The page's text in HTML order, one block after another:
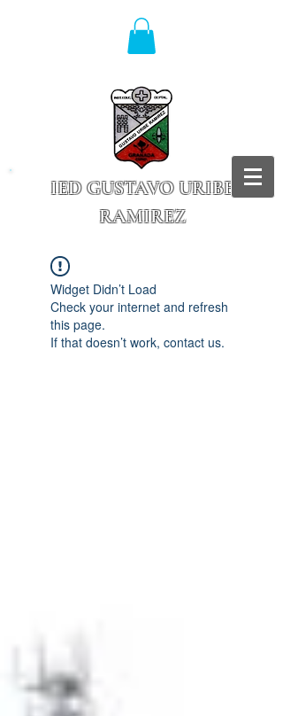
IED GUSTAVO URIBE
RAMIREZ
Widget Didn’t Load
Check your internet and refresh
this page.
If that doesn’t work, contact us.